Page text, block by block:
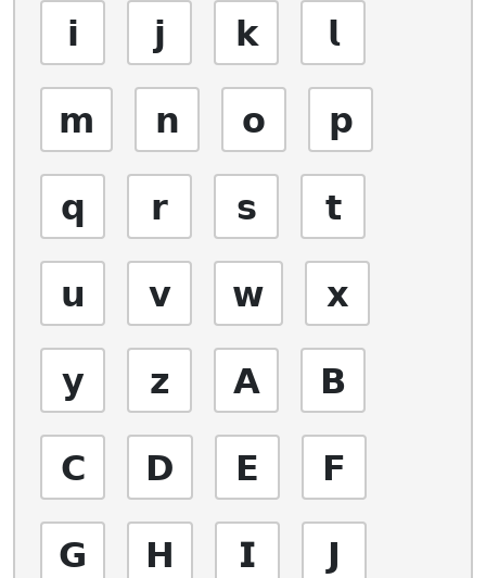
𝗶
𝗷 𝗸
𝗹
𝗺
𝗻 𝗼
𝗽
𝗾
𝗿 𝘀
𝘁
𝘂
𝘃 𝘄
𝘅
𝘆
𝘇 𝗔
𝗕
𝗖
𝗗 𝗘
𝗙
𝗚
𝗛 𝗜
𝗝